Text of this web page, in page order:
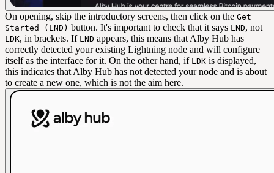
On opening, skip the introductory screens, then click on the Get
Started (LND) button. It's important to check that it says LND, not
LDK, in brackets. If LND appears, this means that Alby Hub has
correctly detected your existing Lightning node and will configure
itself as the interface for it. On the other hand, if LDK is displayed,
this indicates that Alby Hub has not detected your node and is about
to create a new one, which is not the aim here.